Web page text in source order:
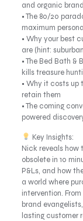
and organic
• The 80/20
maximum
• Why your best
are (hint:
• The Bed Bath &
kills treasure
• Why it costs up
retain them
• The coming
powered
Key Insights:
Nick reveals how
obsolete in 10
P&Ls, and how
a world where
intervention.
brand
lasting customer